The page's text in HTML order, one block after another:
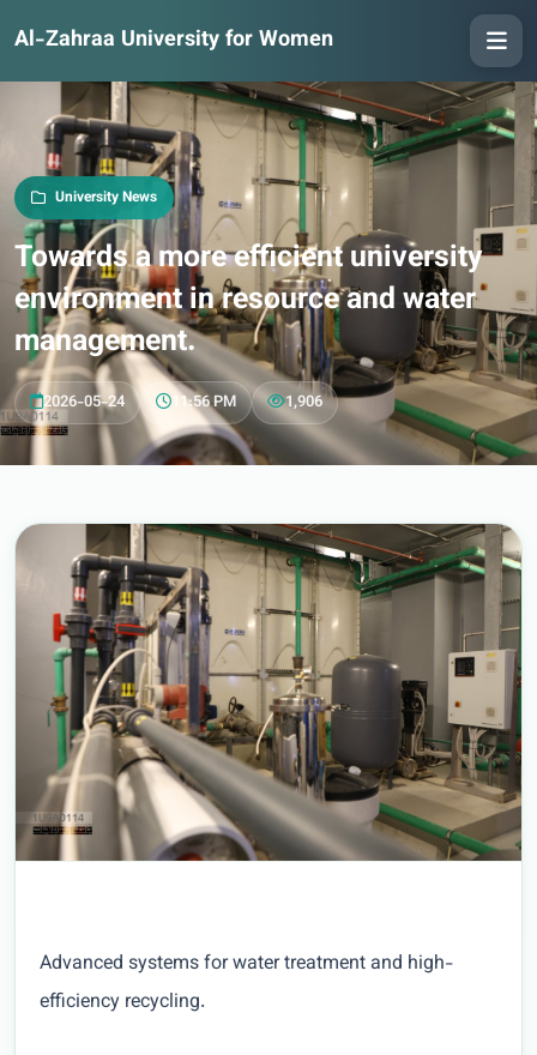
Al-Zahraa University for Women
University News
Towards a more efficient university
environment in resource and water
management.
2026-05-24 11:56 PM 1,906
Advanced systems for water treatment and high-
efficiency recycling.